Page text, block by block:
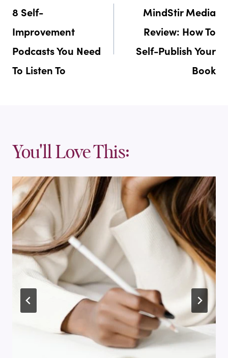
Navigation
8 Self-
Improvement
Podcasts You Need
To Listen To
MindStir Media
Review: How To
Self-Publish Your
Book
You'll Love This: